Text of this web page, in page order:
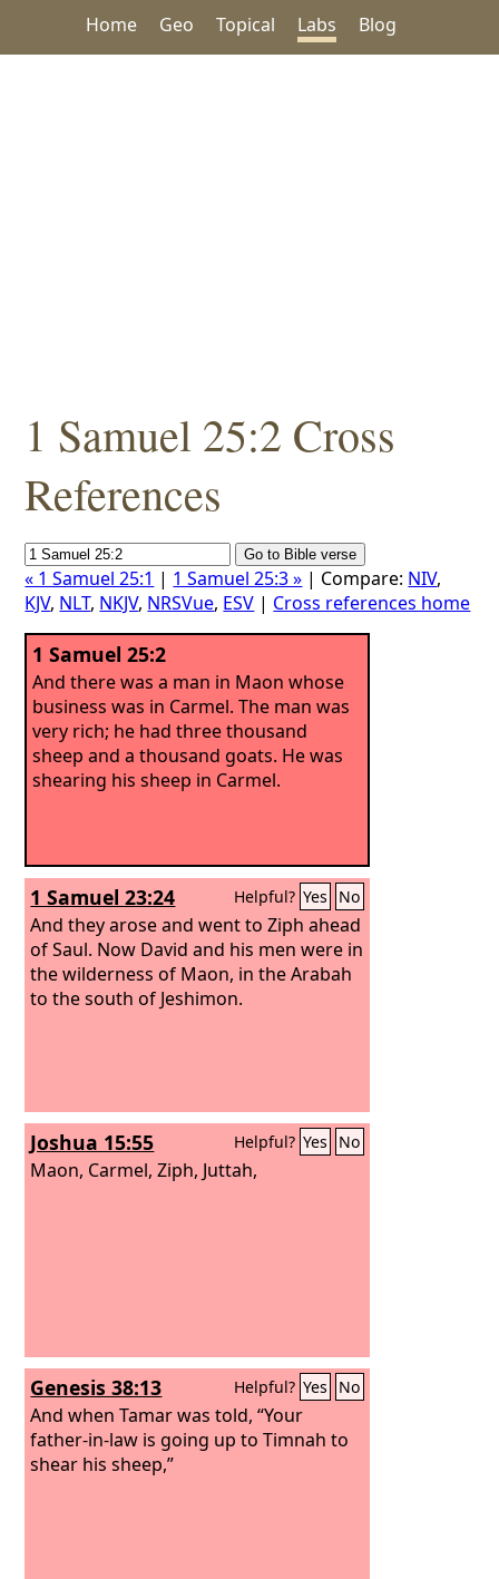
Home Geo Topical Labs Blog
1 Samuel 25:2 Cross
References
« 1 Samuel 25:1 | 1 Samuel 25:3 » | Compare: NIV,
KJV, NLT, NKJV, NRSVue, ESV | Cross references home
1 Samuel 25:2
And there was a man in Maon whose
business was in Carmel. The man was
very rich; he had three thousand
sheep and a thousand goats. He was
shearing his sheep in Carmel.
1 Samuel 23:24 Helpful? Yes No
And they arose and went to Ziph ahead
of Saul. Now David and his men were in
the wilderness of Maon, in the Arabah
to the south of Jeshimon.
Joshua 15:55 Helpful? Yes No
Maon, Carmel, Ziph, Juttah,
Genesis 38:13 Helpful? Yes No
And when Tamar was told, “Your
father-in-law is going up to Timnah to
shear his sheep,”